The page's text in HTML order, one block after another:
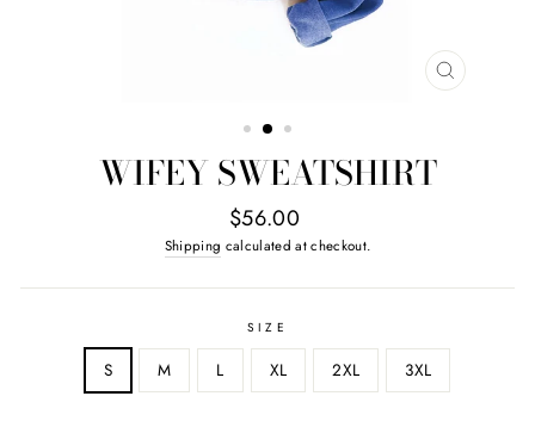
CLOSE
WIFEY SWEATSHIRT
Regular
price
$56.00
Shipping calculated at checkout.
SIZE
S M L XL 2XL 3XL